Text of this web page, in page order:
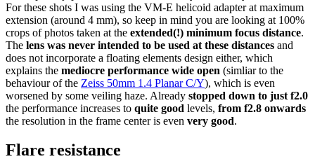
For these shots I was using the VM-E helicoid adapter at maximum
extension (around 4 mm), so keep in mind you are looking at 100%
crops of photos taken at the extended(!) minimum focus distance.
The lens was never intended to be used at these distances and
does not incorporate a floating elements design either, which
explains the mediocre performance wide open (simliar to the
behaviour of the Zeiss 50mm 1.4 Planar C/Y), which is even
worsened by some veiling haze. Already stopped down to just f2.0
the performance increases to quite good levels, from f2.8 onwards
the resolution in the frame center is even very good.
Flare resistance